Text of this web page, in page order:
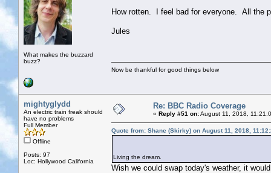
What makes the buzzard
buzz?
How rotten. I feel bad for everyone. All the
Jules
Now be thankful for good things below
mightyglydd
An electric train freak should
have no problems
Full Member
Offline
Posts: 97
Loc: Hollywood California
Re: BBC Radio Coverage
« Reply #51 on:August 11, 2018,
Quote from: Shane (Skirky) on August 11, 2018,
Living the dream.
Wish we could swap today's weather, it